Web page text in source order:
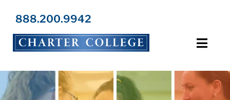
Programs
888.200.9942